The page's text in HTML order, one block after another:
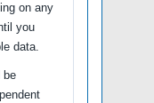
on any
you
data.
be